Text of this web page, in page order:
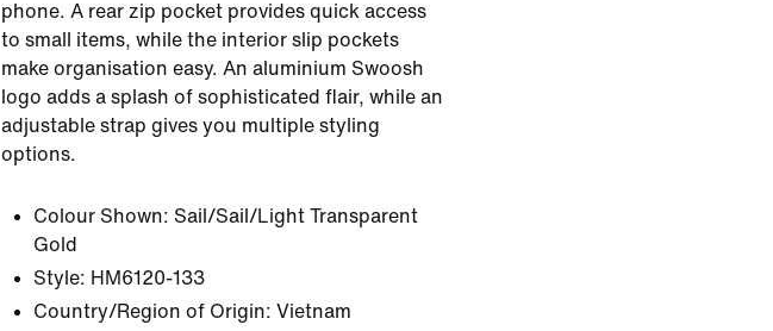
phone. A rear zip pocket provides quick access
to small items, while the interior slip pockets
make organisation easy. An aluminium Swoosh
logo adds a splash of sophisticated flair, while an
adjustable strap gives you multiple styling
options.
Colour Shown: Sail/Sail/Light Transparent
Gold
Style: HM6120-133
Country/Region of Origin: Vietnam